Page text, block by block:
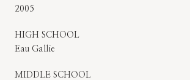
2005
HIGH SCHOOL
Eau Gallie
MIDDLE SCHOOL